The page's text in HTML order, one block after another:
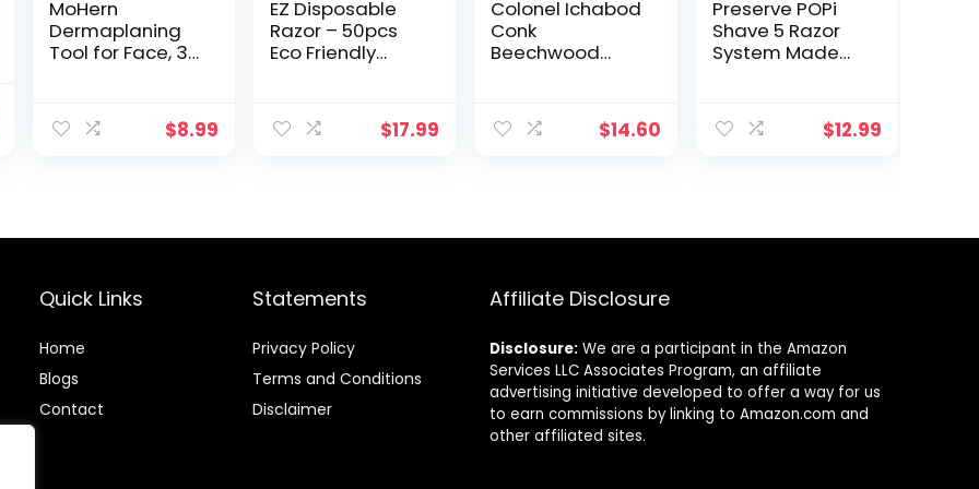
MoHern
Dermaplaning
Tool for Face, 30
Multipurpose
Face Razors for
$8.99
EZ Disposable
Razor – 50pcs
Eco Friendly
Shaving Razor
for
Product Gifts
$17.99
Colonel Ichabod
Conk
Beechwood
$14.60
Preserve POPi
Shave 5 Razor
System Made
and 5-blade
cartridge,
$12.99
Quick Links
Home
Blogs
Contact
Statements
Privacy Policy
Terms and Conditions
Disclaimer
Affiliate Disclosure
Disclosure: We are a participant in the Amazon
Services LLC Associates Program, an affiliate
advertising initiative developed to offer a way for us
to earn commissions by linking to Amazon.com and
other affiliated sites.